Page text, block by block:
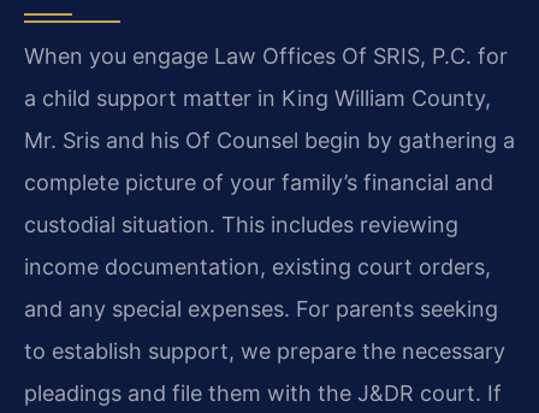
When you engage Law Offices Of SRIS, P.C. for
a child support matter in King William County,
Mr. Sris and his Of Counsel begin by gathering a
complete picture of your family’s financial and
custodial situation. This includes reviewing
income documentation, existing court orders,
and any special expenses. For parents seeking
to establish support, we prepare the necessary
pleadings and file them with the J&DR court. If